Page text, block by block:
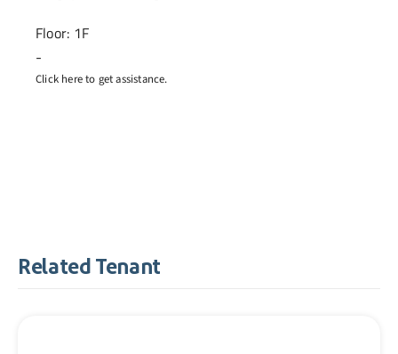
Floor: 1F
-
Click here to get assistance.
Related Tenant